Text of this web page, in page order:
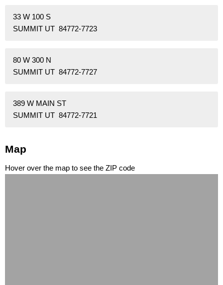
33 W 100 S
SUMMIT UT 84772-7723
80 W 300 N
SUMMIT UT 84772-7727
389 W MAIN ST
SUMMIT UT 84772-7721
Map
Hover over the map to see the ZIP code